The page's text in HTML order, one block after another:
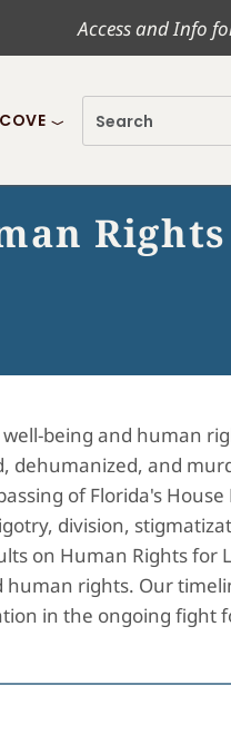
Access and Info
being and human
dehumanized, and
of Florida's House
division,
on Human Rights for
human rights. Our
in the ongoing fight